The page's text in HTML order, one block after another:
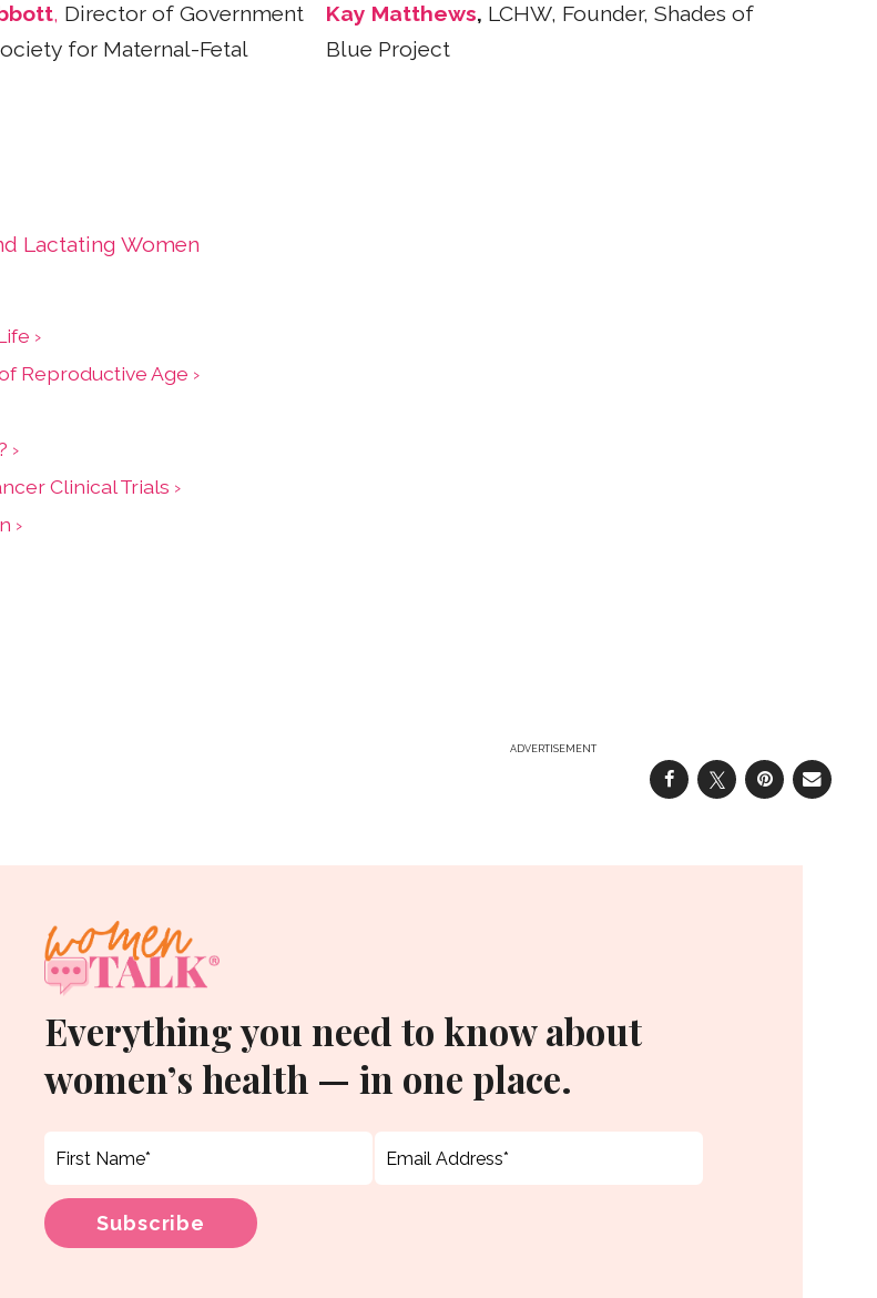
, Director of Government
for Maternal-Fetal
Kay Matthews, LCHW, Founder, Shades of
Blue Project
Lactating Women
›
Reproductive Age ›
›
Clinical Trials ›
›
ADVERTISEMENT
Everything you need to know about
women’s health — in one place.